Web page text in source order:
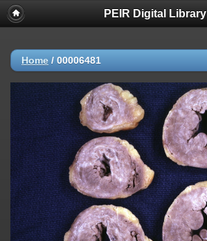
PEIR Digital Library
Home / 00006481